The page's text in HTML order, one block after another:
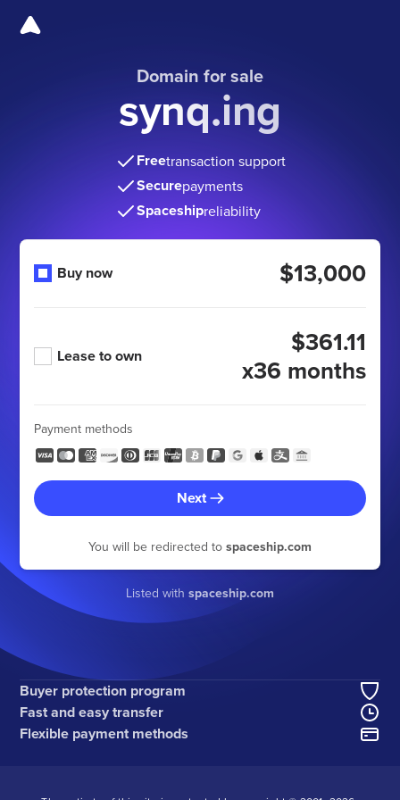
Domain for sale
synq.ing
Freetransaction support
Securepayments
Spaceshipreliability
Buy now $13,000
Lease to own
$361.11
x36 months
Payment methods
Next
You will be redirected to spaceship.com
Listed with spaceship.com
Buyer protection program
Fast and easy transfer
Flexible payment methods